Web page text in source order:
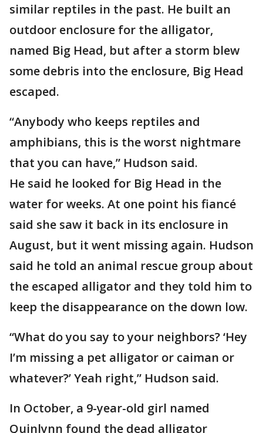
similar reptiles in the past. He built an
outdoor enclosure for the alligator,
named Big Head, but after a storm blew
some debris into the enclosure, Big Head
escaped.
“Anybody who keeps reptiles and
amphibians, this is the worst nightmare
that you can have,” Hudson said.
He said he looked for Big Head in the
water for weeks. At one point his fiancé
said she saw it back in its enclosure in
August, but it went missing again. Hudson
said he told an animal rescue group about
the escaped alligator and they told him to
keep the disappearance on the down low.
“What do you say to your neighbors? ‘Hey
I’m missing a pet alligator or caiman or
whatever?’ Yeah right,” Hudson said.
In October, a 9-year-old girl named
Quinlynn found the dead alligator